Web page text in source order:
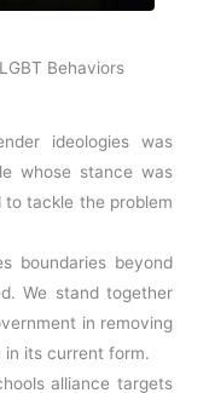
Behaviors
ideologies was
whose stance was
to tackle the problem
boundaries beyond
We stand together
in removing
in its current form.
alliance targets